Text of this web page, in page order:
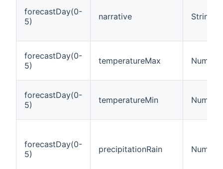
forecastDay(0-
5)
narrative String
forecastDay(0-
5)
temperatureMax
forecastDay(0-
5)
temperatureMin
forecastDay(0-
5)
precipitationRain